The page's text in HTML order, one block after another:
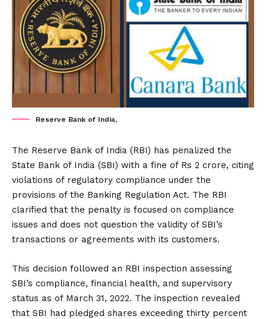
Reserve Bank of India,
The Reserve Bank of India (RBI) has penalized the
State Bank of India (SBI) with a fine of Rs 2 crore, citing
violations of regulatory compliance under the
provisions of the Banking Regulation Act. The RBI
clarified that the penalty is focused on compliance
issues and does not question the validity of SBI’s
transactions or agreements with its customers.
This decision followed an RBI inspection assessing
SBI’s compliance, financial health, and supervisory
status as of March 31, 2022. The inspection revealed
that SBI had pledged shares exceeding thirty percent